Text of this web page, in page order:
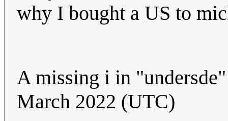
why I bought a US to
A missing i in
March 2022 (UTC)